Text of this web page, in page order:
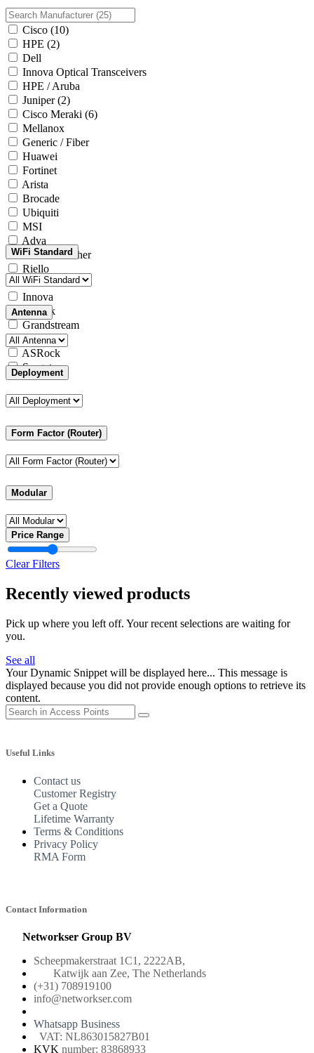
Cisco (10)
HPE (2)
Dell
Innova Optical Transceivers
HPE / Aruba
Juniper (2)
Cisco Meraki (6)
Mellanox
Generic / Fiber
Huawei
Fortinet
Arista
Brocade
Ubiquiti
MSI
Adva
Generic / Other
Riello
Microsoft
Innova
Yealink
Grandstream
Intel
ASRock
Seagate
WiFi Standard
Antenna
Deployment
Form Factor (Router)
Modular
Price Range
Clear Filters
Recently viewed products
Pick up where you left off. Your recent selections are waiting for
you.
See all
Your Dynamic Snippet will be displayed here... This message is
displayed because you did not provide enough options to retrieve its
content.
Useful Links
Contact us
Customer Registry
Get a Quote
Lifetime Warranty
Terms & Conditions
Privacy Policy
RMA Form
Contact Information
Networkser Group BV
Scheepmakerstraat 1C1, 2222AB,
Katwijk aan Zee, The Netherlands
(+31) 708919100
info@networkser.com
Whatsapp Business
VAT: NL863015827B01
KVK number: 83868933